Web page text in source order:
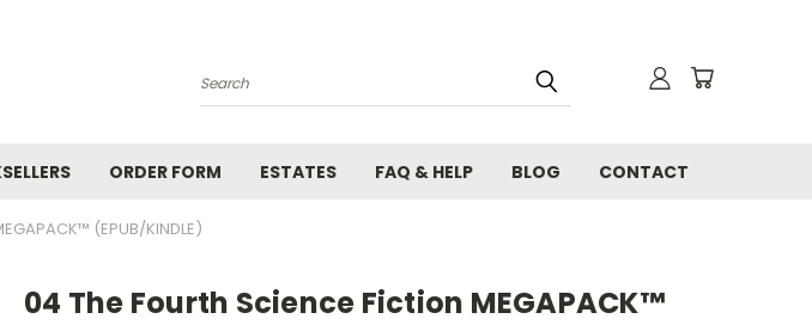
Search
ORDER FORM ESTATES FAQ & HELP BLOG CONTACT
(EPUB/KINDLE)
04 The Fourth Science Fiction MEGAPACK™